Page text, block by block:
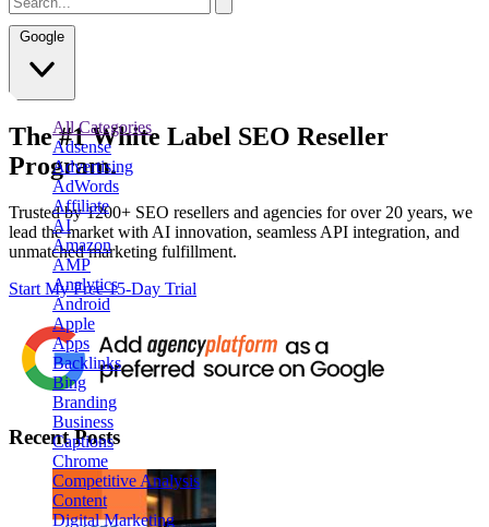
Google
All Categories
Adsense
Advertising
AdWords
Affiliate
AI
Amazon
AMP
Analytics
Android
Apple
Apps
Backlinks
Bing
Branding
Business
Captions
Chrome
Competitive Analysis
Content
Digital Marketing
The#1 White Label SEO Reseller
Program.
Trusted by1200+ SEO resellers and agencies for over 20 years, we
lead the market with AI innovation, seamless API integration, and
unmatched marketing fulfillment.
Start My Free 15-Day Trial
Recent Posts